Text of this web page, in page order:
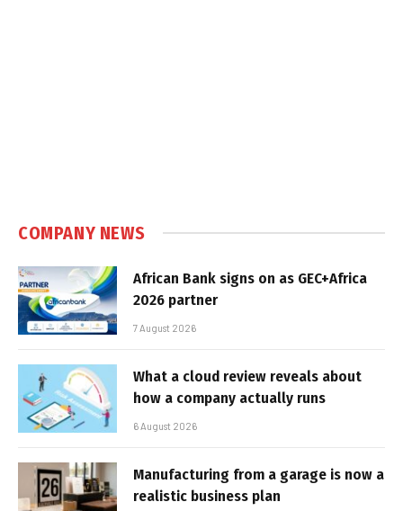
COMPANY NEWS
African Bank signs on as GEC+Africa
2026 partner
7 August 2026
What a cloud review reveals about
how a company actually runs
6 August 2026
Manufacturing from a garage is now a
realistic business plan